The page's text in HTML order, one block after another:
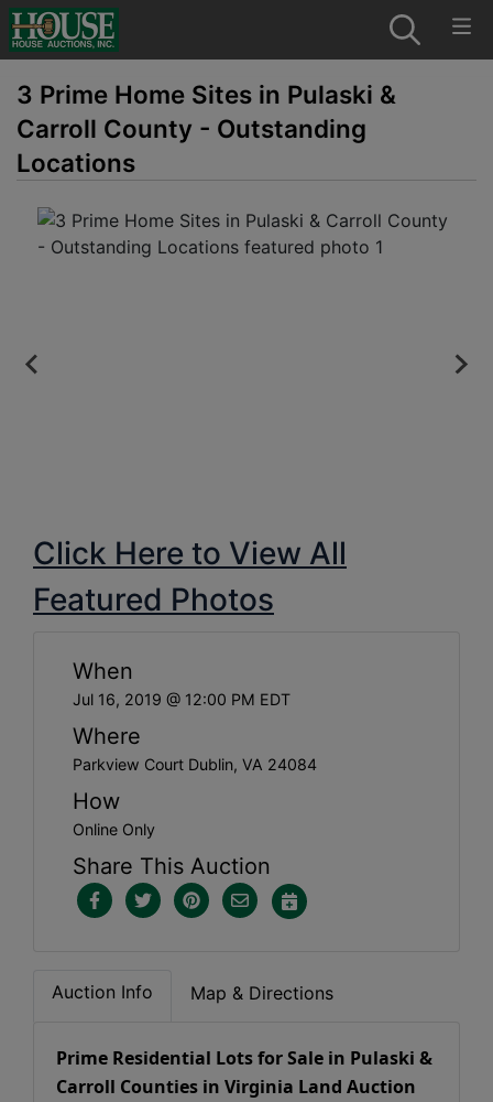
3 Prime Home Sites in Pulaski &
Carroll County - Outstanding
Locations
Click Here to View All
Featured Photos
When
Jul 16, 2019 @ 12:00 PM EDT
Where
Parkview Court Dublin, VA 24084
How
Online Only
Share This Auction
Auction Info Map & Directions
Prime Residential Lots for Sale in Pulaski &
Carroll Counties in Virginia Land Auction